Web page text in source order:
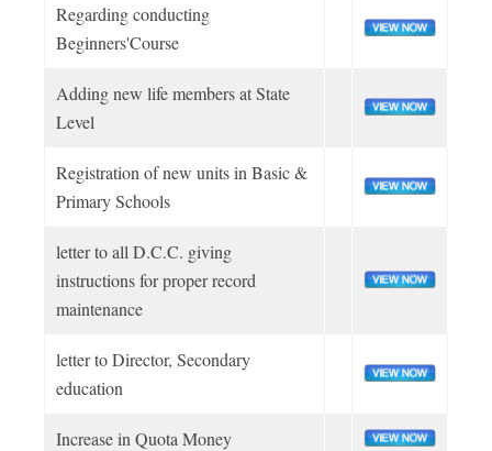
Rover
Youth Program
Applications
OUR PUBLICATIONS
News Coverage
BSGUP SOUVENIR OUTLET
UP SCOUTS CARE - COMPETITION
NEW INITIATIVE
BLOOD DONATION
Regarding conducting
Beginners'Course
Adding new life members at State
Level
Registration of new units in Basic &
Primary Schools
letter to all D.C.C. giving
instructions for proper record
maintenance
letter to Director, Secondary
education
Increase in Quota Money